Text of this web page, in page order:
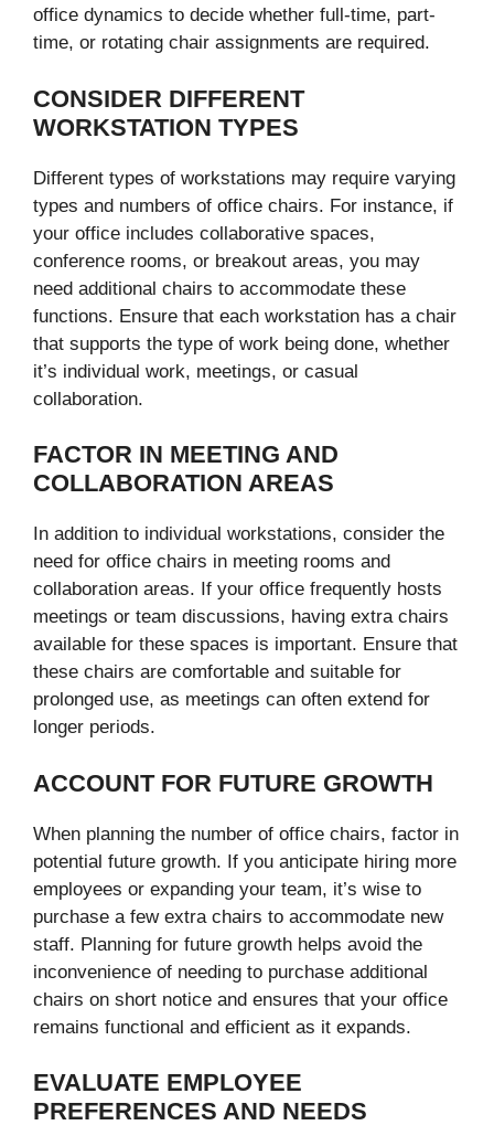
office dynamics to decide whether full-time, part-
time, or rotating chair assignments are required.
CONSIDER DIFFERENT
WORKSTATION TYPES
Different types of workstations may require varying
types and numbers of office chairs. For instance, if
your office includes collaborative spaces,
conference rooms, or breakout areas, you may
need additional chairs to accommodate these
functions. Ensure that each workstation has a chair
that supports the type of work being done, whether
it’s individual work, meetings, or casual
collaboration.
FACTOR IN MEETING AND
COLLABORATION AREAS
In addition to individual workstations, consider the
need for office chairs in meeting rooms and
collaboration areas. If your office frequently hosts
meetings or team discussions, having extra chairs
available for these spaces is important. Ensure that
these chairs are comfortable and suitable for
prolonged use, as meetings can often extend for
longer periods.
ACCOUNT FOR FUTURE GROWTH
When planning the number of office chairs, factor in
potential future growth. If you anticipate hiring more
employees or expanding your team, it’s wise to
purchase a few extra chairs to accommodate new
staff. Planning for future growth helps avoid the
inconvenience of needing to purchase additional
chairs on short notice and ensures that your office
remains functional and efficient as it expands.
EVALUATE EMPLOYEE
PREFERENCES AND NEEDS